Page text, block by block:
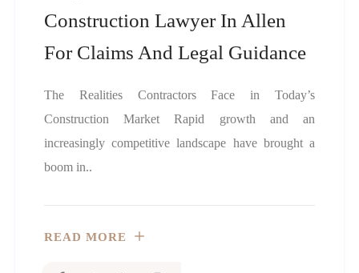
Construction Lawyer In Allen
For Claims And Legal Guidance
The Realities Contractors Face in Today’s
Construction Market Rapid growth and an
increasingly competitive landscape have brought a
boom in..
READ MORE